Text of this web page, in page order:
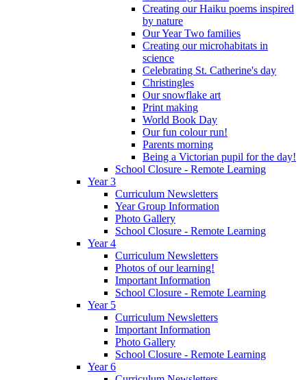
Creating our Haiku poems inspired
by nature
Our Year Two families
Creating our microhabitats in
science
Celebrating St. Catherine's day
Christingles
Our snowflake art
Print making
World Book Day
Our fun colour run!
Parents morning
Being a Victorian pupil for the day!
School Closure - Remote Learning
Year 3
Curriculum Newsletters
Year Group Information
Photo Gallery
School Closure - Remote Learning
Year 4
Curriculum Newsletters
Photos of our learning!
Important Information
School Closure - Remote Learning
Year 5
Curriculum Newsletters
Important Information
Photo Gallery
School Closure - Remote Learning
Year 6